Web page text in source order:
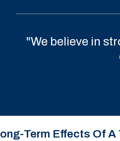
"We believe in
Term Effects Of A